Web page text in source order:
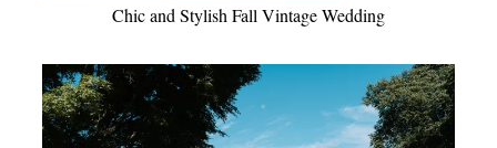
Chic and Stylish Fall Vintage Wedding